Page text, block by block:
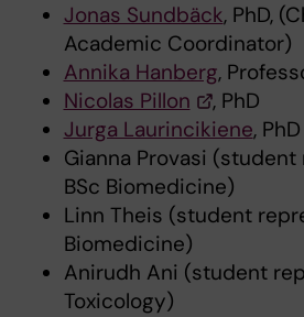
Jonas Sundbäck, PhD,
Academic Coordinator)
Annika Hanberg,
Nicolas Pillon
, PhD
Jurga Laurincikiene, PhD
Gianna Provasi
BSc Biomedicine)
Linn Theis (student
Biomedicine)
Anirudh Ani (student
Toxicology)